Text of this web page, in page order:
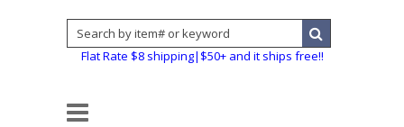
Flat Rate $8 shipping|$50+ and it ships free!!